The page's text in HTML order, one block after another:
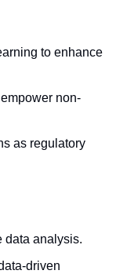
to enhance
non-
as regulatory
data analysis.
driven